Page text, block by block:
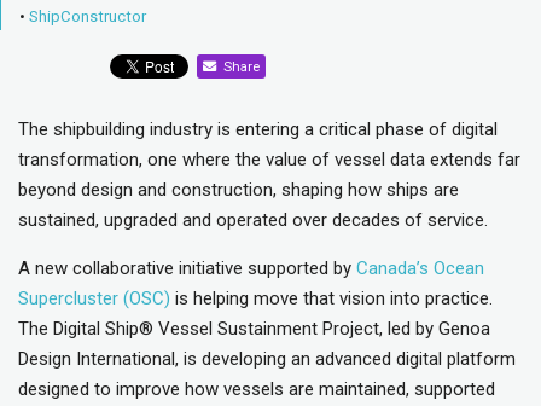
• ShipConstructor
Share
The shipbuilding industry is entering a critical phase of digital
transformation, one where the value of vessel data extends far
beyond design and construction, shaping how ships are
sustained, upgraded and operated over decades of service.
A new collaborative initiative supported by Canada’s Ocean
Supercluster (OSC) is helping move that vision into practice.
The Digital Ship® Vessel Sustainment Project, led by Genoa
Design International, is developing an advanced digital platform
designed to improve how vessels are maintained, supported